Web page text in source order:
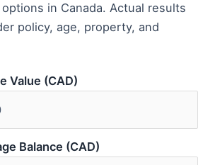
in Canada. Actual results
policy, age, property, and
Value (CAD)
Balance (CAD)